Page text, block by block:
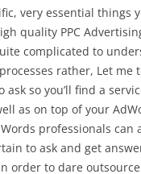
very essential things
quality PPC
complicated to
rather, Let me
ask so you’ll find a
as on top of your
professionals can
to ask and get
order to dare outsource